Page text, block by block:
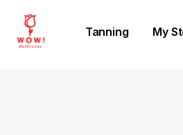
Tanning My